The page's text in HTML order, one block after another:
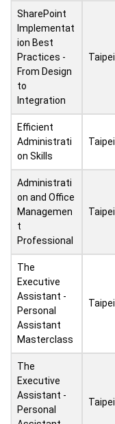
SharePoint
Implementat
ion Best
Practices -
From Design
to
Integration
Taipei
Efficient
Administrati
on Skills
Taipei
Administrati
on and Office
Managemen
t
Professional
Taipei
The
Executive
Assistant -
Personal
Assistant
Masterclass
Taipei
The
Executive
Assistant -
Personal
Taipei